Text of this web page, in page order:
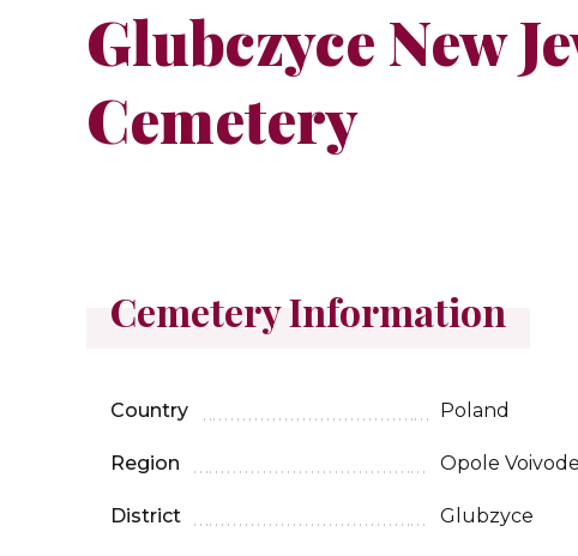
Glubczyce New
Cemetery
Cemetery Information
Country Poland
Region Opole
District Glubzyce